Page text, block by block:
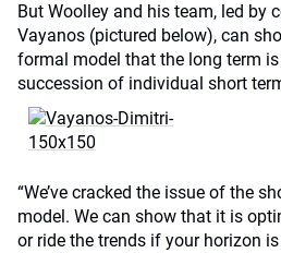
But Woolley and his team, led by
Vayanos (pictured below), can
formal model that the long term
succession of individual short
“We’ve cracked the issue of the
model. We can show that it is
or ride the trends if your horizon